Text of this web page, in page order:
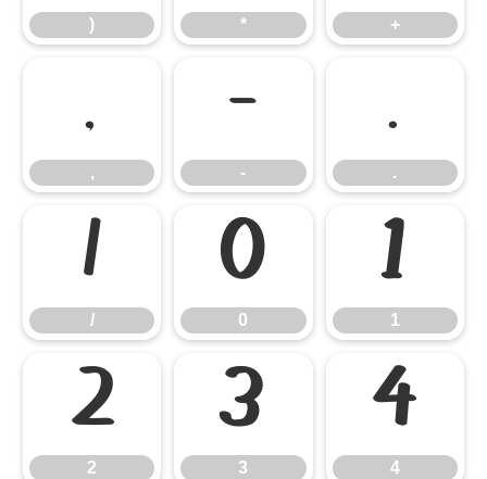
) * +
,
,
-
-
.
.
/
/
0
0
1
1
2
2
3
3
4
4